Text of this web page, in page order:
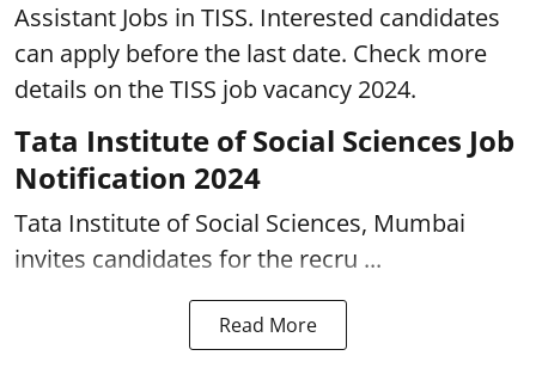
Assistant Jobs in TISS. Interested candidates
can apply before the last date. Check more
details on the TISS job vacancy 2024.
Tata Institute of Social Sciences Job
Notification 2024
Tata Institute of Social Sciences, Mumbai
invites candidates for the recru ...
Read More